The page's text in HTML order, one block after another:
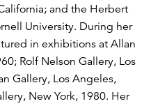
and the Herbert
University. During her
in exhibitions at Allan
Rolf Nelson Gallery, Los
Gallery, Los Angeles,
New York, 1980. Her